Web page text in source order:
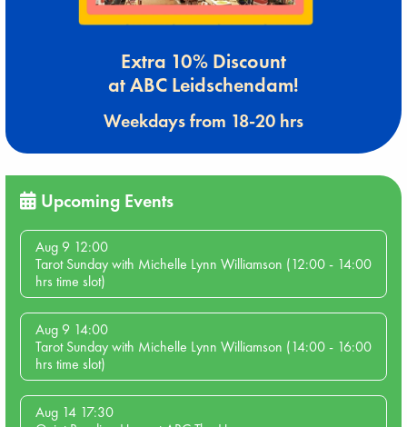
Extra 10% Discount
at ABC Leidschendam!
Weekdays from 18-20 hrs
Upcoming Events
Aug 9 12:00
Tarot Sunday with Michelle Lynn Williamson (12:00 - 14:00
hrs time slot)
Aug 9 14:00
Tarot Sunday with Michelle Lynn Williamson (14:00 - 16:00
hrs time slot)
Aug 14 17:30